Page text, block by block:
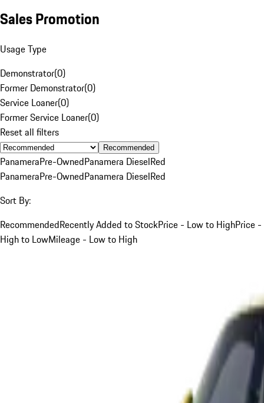
Sales Promotion
Usage Type
Demonstrator(0)
Former Demonstrator(0)
Service Loaner(0)
Former Service Loaner(0)
Reset all filters
Recommended
PanameraPre-OwnedPanamera DieselRed
PanameraPre-OwnedPanamera DieselRed
Sort By:
RecommendedRecently Added to StockPrice - Low to HighPrice -
High to LowMileage - Low to High